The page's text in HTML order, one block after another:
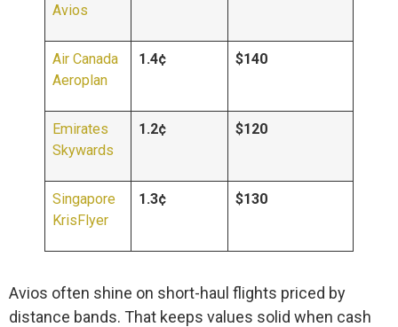
Avios
Air Canada
Aeroplan
1.4¢ $140
Emirates
Skywards
1.2¢ $120
Singapore
KrisFlyer
1.3¢ $130
Avios often shine on short-haul flights priced by
distance bands. That keeps values solid when cash